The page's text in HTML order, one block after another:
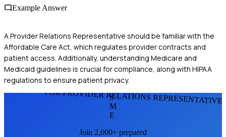
Example Answer
A Provider Relations Representative should be familiar with the
Affordable Care Act, which regulates provider contracts and
patient access. Additionally, understanding Medicare and
Medicaid guidelines is crucial for compliance, along with HIPAA
regulations to ensure patient privacy.
FOR PROVIDER RELATIONS
S
M
E
Join 2,000+ prepared